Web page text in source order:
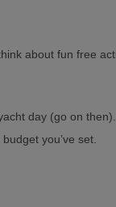
about fun free
day (go on then).
you’ve set.